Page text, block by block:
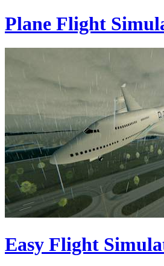
Plane Flight
Easy Flight